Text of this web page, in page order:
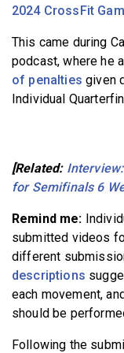
2024 CrossFit
This came during
podcast, where he
of penalties given
Individual
[Related:
for Semifinals 6
Remind me:
submitted videos
different
descriptions
each movement,
should be
Following the